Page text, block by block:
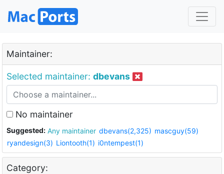
Maintainer:
Selected maintainer: dbevans
No maintainer
Suggested: Any maintainer dbevans(2,325) mascguy(59)
ryandesign(3) Liontooth(1) i0ntempest(1)
Category: